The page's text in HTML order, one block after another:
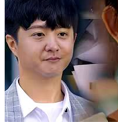
Warlord Urban Imagination
Betrayal and Lies
Chapters: 94
Stricken with terminal
family. Left with less than
about leaving his wife and